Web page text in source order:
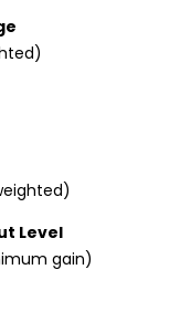
Level
gain)